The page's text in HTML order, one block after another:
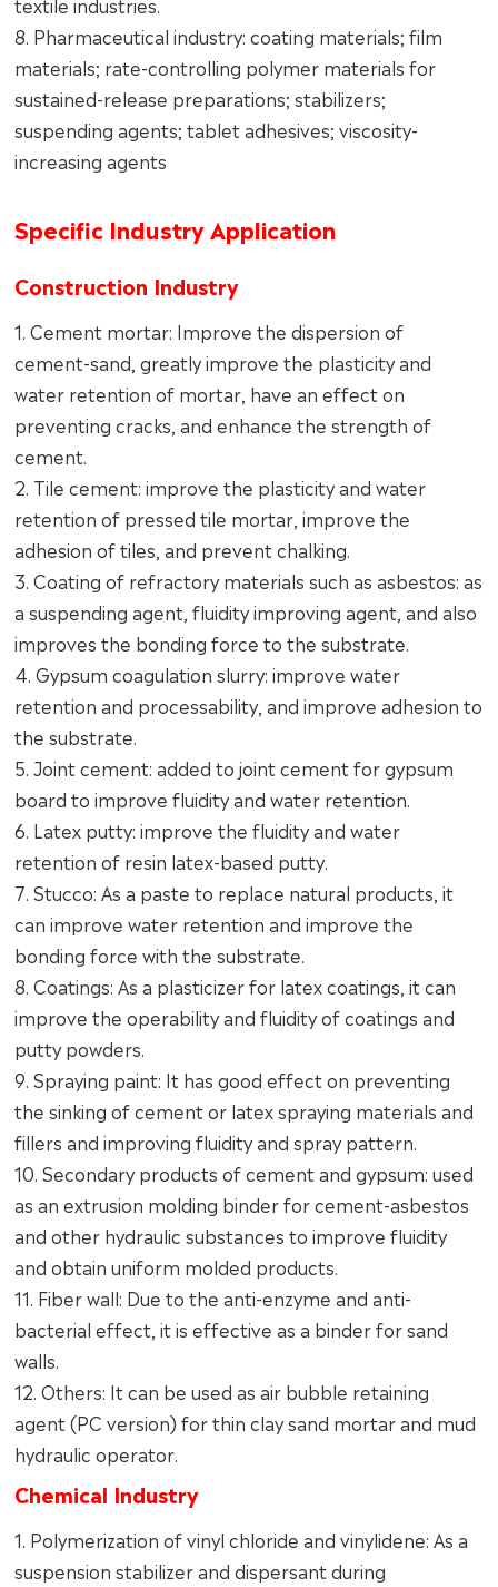
8. Pharmaceutical industry: coating materials; film
materials; rate-controlling polymer materials for
sustained-release preparations; stabilizers;
suspending agents; tablet adhesives; viscosity-
increasing agents
Specific Industry Application
Construction Industry
1. Cement mortar: Improve the dispersion of
cement-sand, greatly improve the plasticity and
water retention of mortar, have an effect on
preventing cracks, and enhance the strength of
cement.
2. Tile cement: improve the plasticity and water
retention of pressed tile mortar, improve the
adhesion of tiles, and prevent chalking.
3. Coating of refractory materials such as asbestos: as
a suspending agent, fluidity improving agent, and also
improves the bonding force to the substrate.
4. Gypsum coagulation slurry: improve water
retention and processability, and improve adhesion to
the substrate.
5. Joint cement: added to joint cement for gypsum
board to improve fluidity and water retention.
6. Latex putty: improve the fluidity and water
retention of resin latex-based putty.
7. Stucco: As a paste to replace natural products, it
can improve water retention and improve the
bonding force with the substrate.
8. Coatings: As a plasticizer for latex coatings, it can
improve the operability and fluidity of coatings and
putty powders.
9. Spraying paint: It has good effect on preventing
the sinking of cement or latex spraying materials and
fillers and improving fluidity and spray pattern.
10. Secondary products of cement and gypsum: used
as an extrusion molding binder for cement-asbestos
and other hydraulic substances to improve fluidity
and obtain uniform molded products.
11. Fiber wall: Due to the anti-enzyme and anti-
bacterial effect, it is effective as a binder for sand
walls.
12. Others: It can be used as air bubble retaining
agent (PC version) for thin clay sand mortar and mud
hydraulic operator.
Chemical Industry
1. Polymerization of vinyl chloride and vinylidene: As a
suspension stabilizer and dispersant during